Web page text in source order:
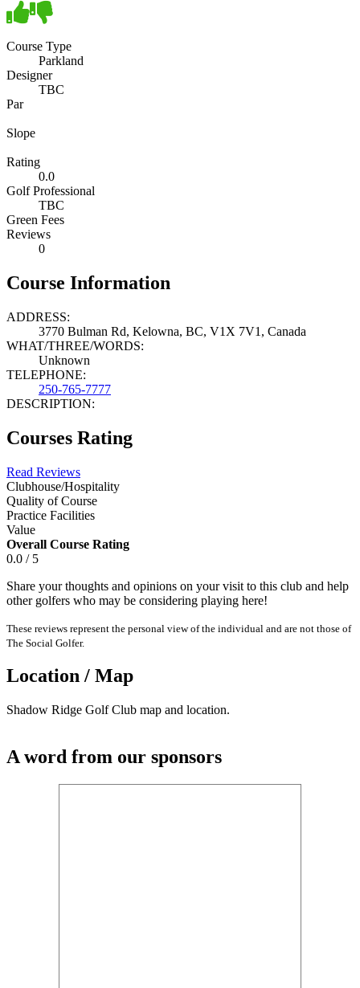
Course Type
Parkland
Designer
TBC
Par
Slope
Rating
0.0
Golf Professional
TBC
Green Fees
Reviews
0
Course Information
ADDRESS:
3770 Bulman Rd, Kelowna, BC, V1X 7V1, Canada
WHAT/THREE/WORDS:
Unknown
TELEPHONE:
250-765-7777
DESCRIPTION:
Courses Rating
Read Reviews
Clubhouse/Hospitality
Quality of Course
Practice Facilities
Value
Overall Course Rating
0.0 / 5
Share your thoughts and opinions on your visit to this club and help
other golfers who may be considering playing here!
These reviews represent the personal view of the individual and are not those of
The Social Golfer.
Location / Map
Shadow Ridge Golf Club map and location.
A word from our sponsors